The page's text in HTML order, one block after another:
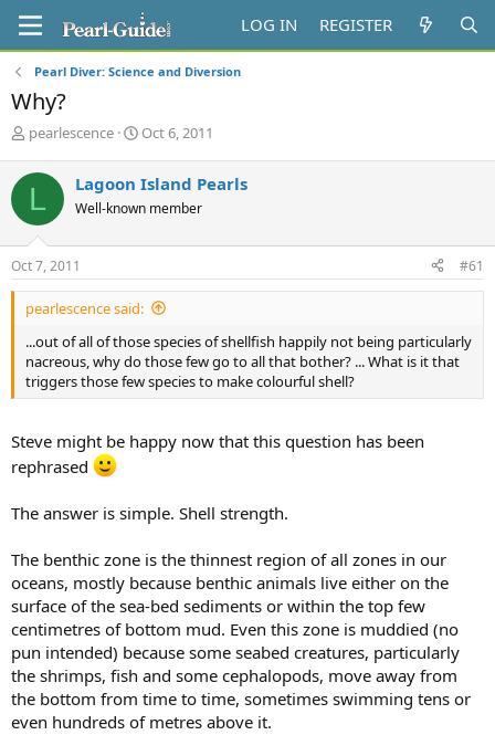
LOG IN REGISTER
Pearl Diver: Science and Diversion
Why?
T
r
e
a
d
s
t
a
r
e
r
pearlescence
S
r
t
a
e
Oct 6, 2011
L Lagoon Island Pearls
Well-known member
Oct 7, 2011 #61
pearlescence said:
...out of all of those species of shellfish happily not being particularly
nacreous, why do those few go to all that bother? ... What is it that
triggers those few species to make colourful shell?
Steve might be happy now that this question has been
rephrased
The answer is simple. Shell strength.
The benthic zone is the thinnest region of all zones in our
oceans, mostly because benthic animals live either on the
surface of the sea-bed sediments or within the top few
centimetres of bottom mud. Even this zone is muddied (no
pun intended) because some seabed creatures, particularly
the shrimps, fish and some cephalopods, move away from
the bottom from time to time, sometimes swimming tens or
even hundreds of metres above it.